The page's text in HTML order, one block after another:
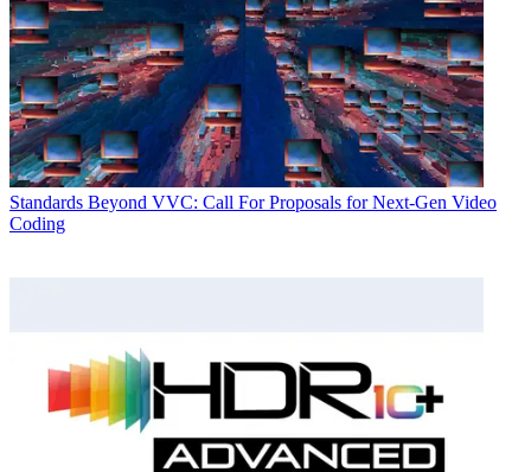
Standards Beyond VVC: Call For Proposals for Next-Gen Video
Coding